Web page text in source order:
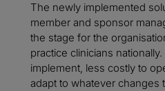
The newly implemented
member and sponsor
the stage for the
practice clinicians
implement, less costly to
adapt to whatever changes